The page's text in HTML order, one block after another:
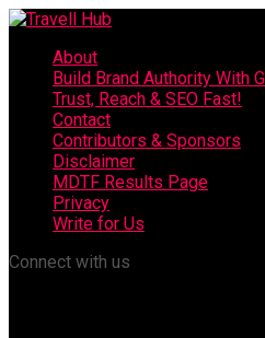
About
Build Brand Authority With
Trust, Reach & SEO Fast!
Contact
Contributors & Sponsors
Disclaimer
MDTF Results Page
Privacy
Write for Us
Connect with us